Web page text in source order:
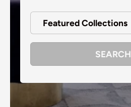
Featured Collections
SEARCH